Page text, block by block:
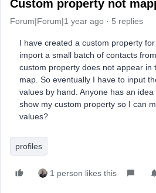
Custom property not
Forum|Forum|1 year ago 5 replies
I have created a custom property
import a small batch of contacts
custom property does not appear in
map. So eventually I have to input
values by hand. Anyone has an
show my custom property so I can
values?
profiles
1 person likes this